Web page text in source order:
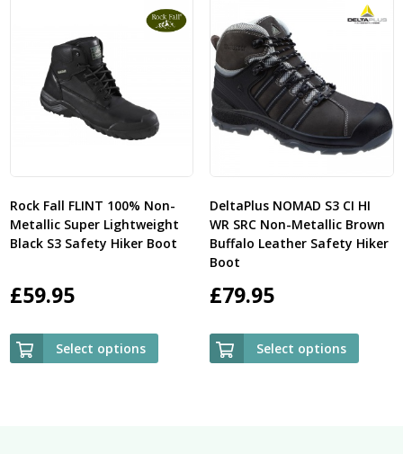
Rock Fall FLINT 100% Non-
Metallic Super Lightweight
Black S3 Safety Hiker Boot
£59.95
Select options
DeltaPlus NOMAD S3 CI HI
WR SRC Non-Metallic Brown
Buffalo Leather Safety Hiker
Boot
£79.95
Select options